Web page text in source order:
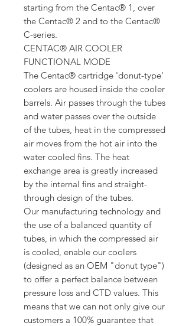
starting from the Centac® 1, over
the Centac® 2 and to the Centac®
C-series.
CENTAC® AIR COOLER
FUNCTIONAL MODE
The Centac® cartridge 'donut-type'
coolers are housed inside the cooler
barrels. Air passes through the tubes
and water passes over the outside
of the tubes, heat in the compressed
air moves from the hot air into the
water cooled fins. The heat
exchange area is greatly increased
by the internal fins and straight-
through design of the tubes.
Our manufacturing technology and
the use of a balanced quantity of
tubes, in which the compressed air
is cooled, enable our coolers
(designed as an OEM "donut type")
to offer a perfect balance between
pressure loss and CTD values. This
means that we can not only give our
customers a 100% guarantee that